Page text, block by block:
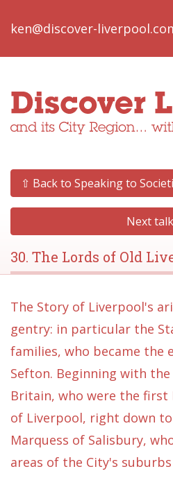
ken@discover-
⇧ Back to Speaking to
Next
30. The Lords of Old
The Story of Liverpool's
gentry: in particular the
families, who became the
Sefton. Beginning with
Britain, who were the
of Liverpool, right down
Marquess of Salisbury,
areas of the City's